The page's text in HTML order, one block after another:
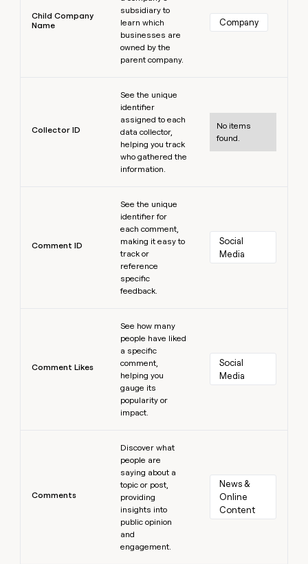
Child Company
Name
subsidiary to
learn which
businesses are
owned by the
parent company.
Company
Collector ID
See the unique
identifier
assigned to each
data collector,
helping you track
who gathered the
information.
No items
found.
Comment ID
See the unique
identifier for
each comment,
making it easy to
track or
reference
specific
feedback.
Social
Media
Comment Likes
See how many
people have liked
a specific
comment,
helping you
gauge its
popularity or
impact.
Social
Media
Comments
Discover what
people are
saying about a
topic or post,
providing
insights into
public opinion
and
engagement.
News &
Online
Content